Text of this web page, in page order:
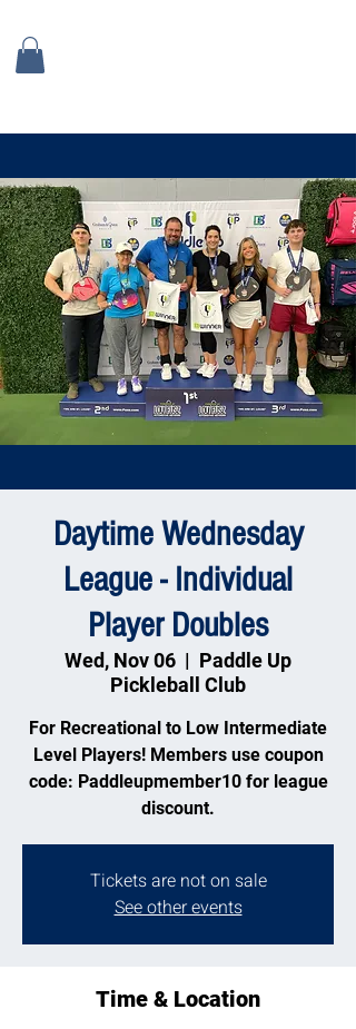
Daytime Wednesday
League - Individual
Player Doubles
Wed, Nov 06
  |
Paddle Up
Pickleball Club
For Recreational to Low Intermediate
Level Players! Members use coupon
code: Paddleupmember10 for league
discount.
Tickets are not on sale
See other events
Time & Location